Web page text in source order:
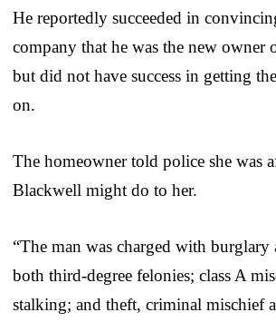
He reportedly succeeded in
company that he was the new owner
but did not have success in getting
on.
The homeowner told police she was
Blackwell might do to her.
“The man was charged with burglary
both third-degree felonies; class A
stalking; and theft, criminal mischief